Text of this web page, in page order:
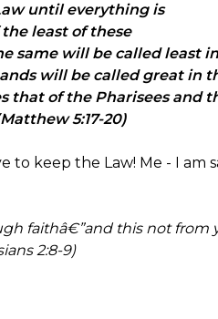
until everything is
least of these
same will be called least
will be called great in
that of the Pharisees and
5:17-20)
keep the Law! Me - I am
faithâ€”and this not from
2:8-9)